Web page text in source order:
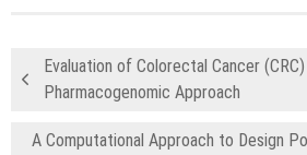
Evaluation of Colorectal Cancer
Pharmacogenomic Approach
A Computational Approach to Design